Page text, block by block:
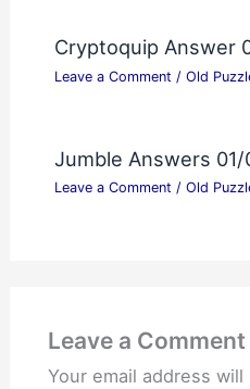
Cryptoquip Answer
Leave a Comment / Old
Jumble Answers
Leave a Comment / Old
Leave a Comment
Your email address